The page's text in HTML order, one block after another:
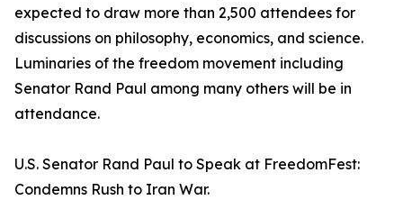
expected to draw more than 2,500 attendees for
discussions on philosophy, economics, and science.
Luminaries of the freedom movement including
Senator Rand Paul among many others will be in
attendance.
U.S. Senator Rand Paul to Speak at FreedomFest:
Condemns Rush to Iran War.